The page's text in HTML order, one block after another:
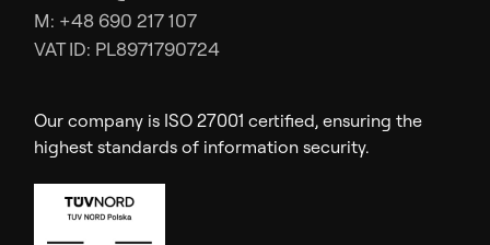
M: +48 690 217 107
VAT ID: PL8971790724
Our company is ISO 27001 certified, ensuring the
highest standards of information security.